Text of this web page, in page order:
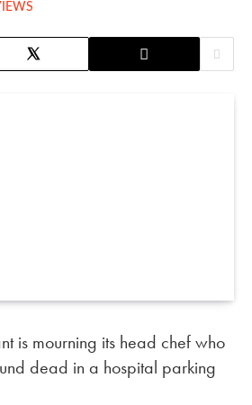
is mourning its head chef who
dead in a hospital parking